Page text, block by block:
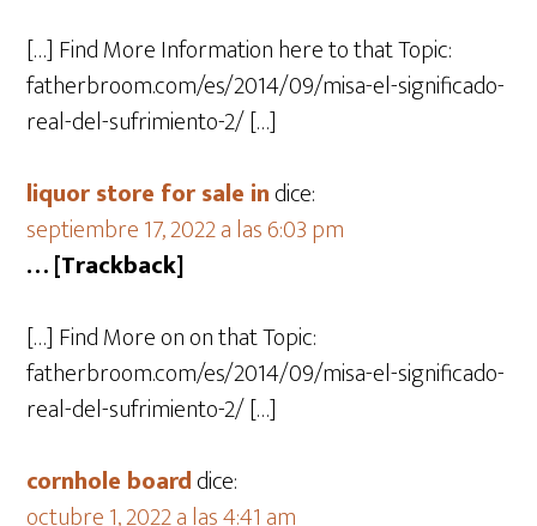
[…] Find More Information here to that Topic:
fatherbroom.com/es/2014/09/misa-el-significado-
real-del-sufrimiento-2/ […]
liquor store for sale indice:
septiembre 17, 2022 a las 6:03 pm
… [Trackback]
[…] Find More on on that Topic:
fatherbroom.com/es/2014/09/misa-el-significado-
real-del-sufrimiento-2/ […]
cornhole boarddice:
octubre 1, 2022 a las 4:41 am